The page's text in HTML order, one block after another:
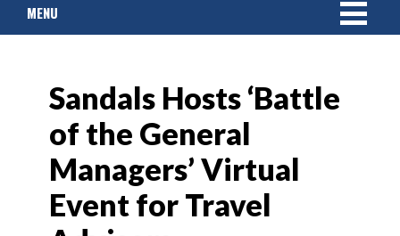
Quebec
MENU
TOURS & PACKAGES
CRUISE
HOTELS & RESORTS
Sandals Hosts ‘Battle
of the General
Managers’ Virtual
Event for Travel